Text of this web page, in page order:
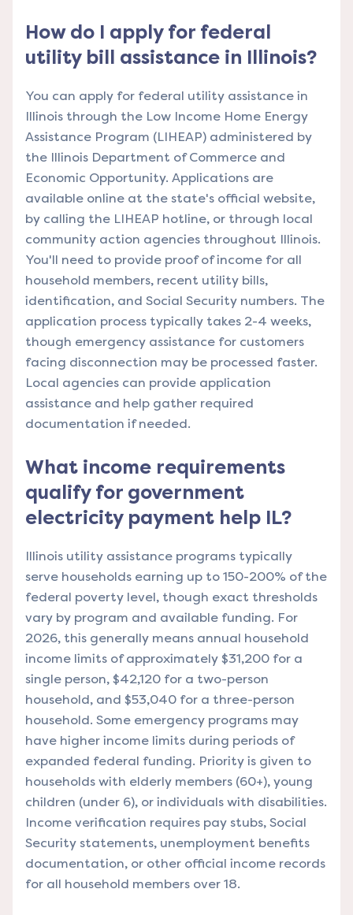
How do I apply for federal
utility bill assistance in Illinois?
You can apply for federal utility assistance in
Illinois through the Low Income Home Energy
Assistance Program (LIHEAP) administered by
the Illinois Department of Commerce and
Economic Opportunity. Applications are
available online at the state's official website,
by calling the LIHEAP hotline, or through local
community action agencies throughout Illinois.
You'll need to provide proof of income for all
household members, recent utility bills,
identification, and Social Security numbers. The
application process typically takes 2-4 weeks,
though emergency assistance for customers
facing disconnection may be processed faster.
Local agencies can provide application
assistance and help gather required
documentation if needed.
What income requirements
qualify for government
electricity payment help IL?
Illinois utility assistance programs typically
serve households earning up to 150-200% of the
federal poverty level, though exact thresholds
vary by program and available funding. For
2026, this generally means annual household
income limits of approximately $31,200 for a
single person, $42,120 for a two-person
household, and $53,040 for a three-person
household. Some emergency programs may
have higher income limits during periods of
expanded federal funding. Priority is given to
households with elderly members (60+), young
children (under 6), or individuals with disabilities.
Income verification requires pay stubs, Social
Security statements, unemployment benefits
documentation, or other official income records
for all household members over 18.